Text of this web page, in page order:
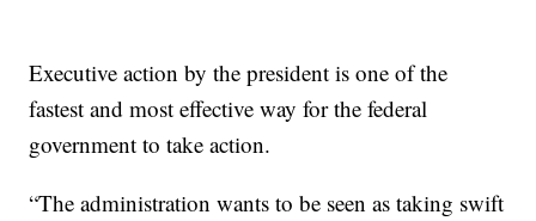
Executive action by the president is one of the
fastest and most effective way for the federal
government to take action.
“The administration wants to be seen as taking swift